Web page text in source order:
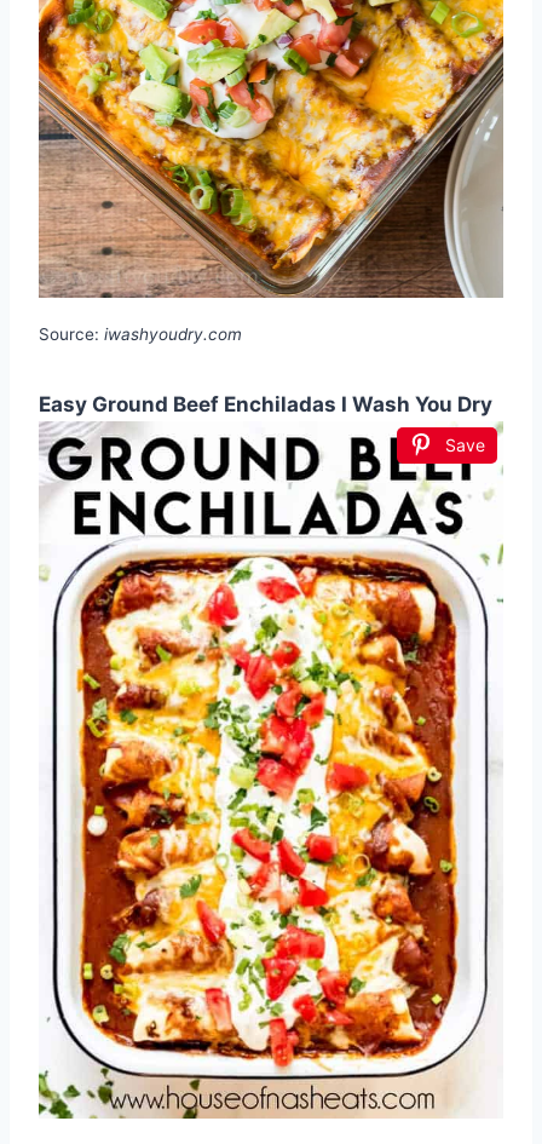
Source: iwashyoudry.com
Easy Ground Beef Enchiladas I Wash You Dry
Save